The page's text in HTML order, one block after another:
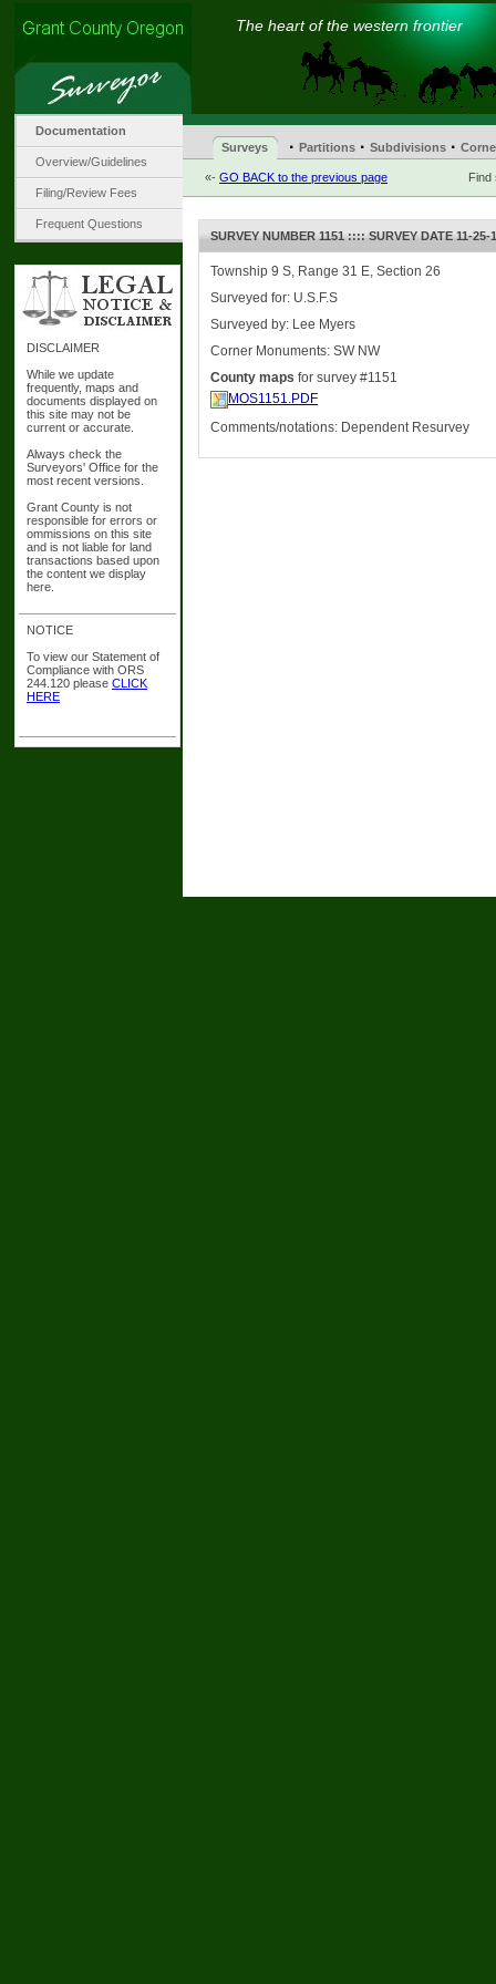
The heart of the western frontier
Documentation
Overview/Guidelines
Filing/Review Fees
Frequent Questions
DISCLAIMER
While we update
frequently, maps and
documents displayed on
this site may not be
current or accurate.
Always check the
Surveyors' Office for the
most recent versions.
Grant County is not
responsible for errors or
ommissions on this site
and is not liable for land
transactions based upon
the content we display
here.
NOTICE
To view our Statement of
Compliance with ORS
244.120 please CLICK
HERE
Surveys · Partitions · Subdivisions ·
«- GO BACK to the previous page Find
SURVEY NUMBER 1151 :::: SURVEY DATE 11-25-
Township 9 S, Range 31 E, Section 26
Surveyed for: U.S.F.S
Surveyed by: Lee Myers
Corner Monuments: SW NW
County maps for survey #1151
MOS1151.PDF
Comments/notations: Dependent Resurvey